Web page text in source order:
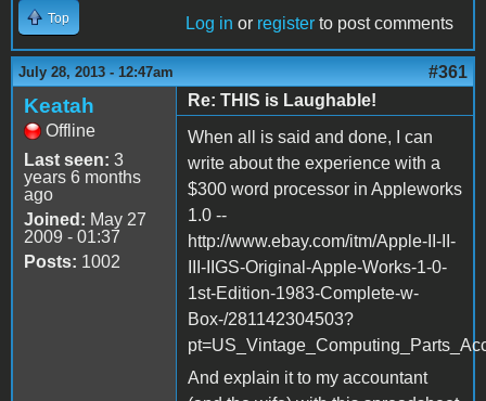
Top Log in or register to post comments
July 28, 2013 - 12:47am #361
Keatah
Offline
Last seen: 3
years 6 months
ago
Joined: May 27
2009 - 01:37
Posts: 1002
Re: THIS is Laughable!
When all is said and done, I can
write about the experience with a
$300 word processor in Appleworks
1.0 --
http://www.ebay.com/itm/Apple-II-II-
III-IIGS-Original-Apple-Works-1-0-
1st-Edition-1983-Complete-w-
Box-/281142304503?
And explain it to my accountant